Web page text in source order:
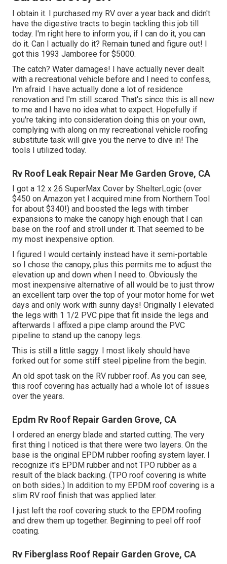
I obtain it. I purchased my RV over a year back and didn't
have the digestive tracts to begin tackling this job till
today. I'm right here to inform you, if I can do it, you can
do it. Can I actually do it? Remain tuned and figure out! I
got this 1993 Jamboree for $5000.
The catch? Water damages! I have actually never dealt
with a recreational vehicle before and I need to confess,
I'm afraid. I have actually done a lot of residence
renovation and I'm still scared. That's since this is all new
to me and I have no idea what to expect. Hopefully if
you're taking into consideration doing this on your own,
complying with along on my recreational vehicle roofing
substitute task will give you the nerve to dive in! The
tools I utilized today.
Rv Roof Leak Repair Near Me Garden Grove, CA
I got a 12 x 26 SuperMax Cover by ShelterLogic (over
$450 on Amazon yet I acquired mine from Northern Tool
for about $340!) and boosted the legs with timber
expansions to make the canopy high enough that I can
base on the roof and stroll under it. That seemed to be
my most inexpensive option.
I figured I would certainly instead have it semi-portable
so I chose the canopy, plus this permits me to adjust the
elevation up and down when I need to. Obviously the
most inexpensive alternative of all would be to just throw
an excellent tarp over the top of your motor home for wet
days and only work with sunny days! Originally I elevated
the legs with 1 1/2 PVC pipe that fit inside the legs and
afterwards I affixed a pipe clamp around the PVC
pipeline to stand up the canopy legs.
This is still a little saggy. I most likely should have
forked out for some stiff steel pipeline from the begin.
An old spot task on the RV rubber roof. As you can see,
this roof covering has actually had a whole lot of issues
over the years.
Epdm Rv Roof Repair Garden Grove, CA
I ordered an energy blade and started cutting. The very
first thing I noticed is that there were two layers. On the
base is the original EPDM rubber roofing system layer. I
recognize it's EPDM rubber and not TPO rubber as a
result of the black backing. (TPO roof covering is white
on both sides.) In addition to my EPDM roof covering is a
slim RV roof finish that was applied later.
I just left the roof covering stuck to the EPDM roofing
and drew them up together. Beginning to peel off roof
coating.
Rv Fiberglass Roof Repair Garden Grove, CA